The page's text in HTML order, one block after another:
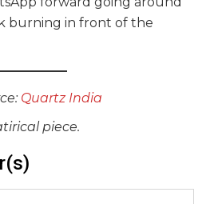
burning in front of the
Quartz India
piece.